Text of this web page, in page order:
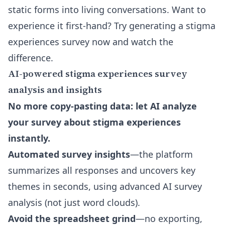
static forms into living conversations. Want to
experience it first-hand? Try generating a stigma
experiences survey now and watch the
difference.
AI-powered stigma experiences survey
analysis and insights
No more copy-pasting data: let AI analyze
your survey about stigma experiences
instantly.
Automated survey insights—the platform
summarizes all responses and uncovers key
themes in seconds, using advanced AI survey
analysis (not just word clouds).
Avoid the spreadsheet grind—no exporting,